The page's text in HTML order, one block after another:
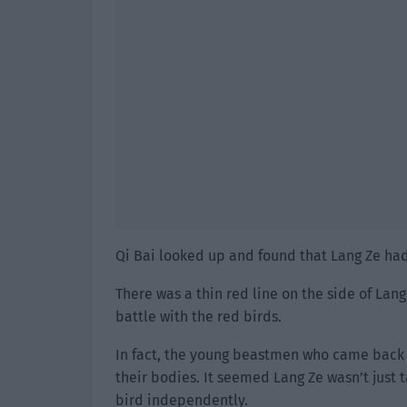
Qi Bai looked up and found that Lang Ze
There was a thin red line on the side of
battle with the red birds.
In fact, the young beastmen who came
their bodies. It seemed Lang Ze wasn’t
bird independently.